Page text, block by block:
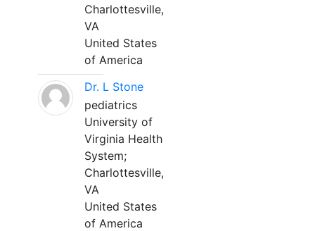
Charlottesville,
VA
United States
of America
Dr. L Stone
pediatrics
University of
Virginia Health
System;
Charlottesville,
VA
United States
of America